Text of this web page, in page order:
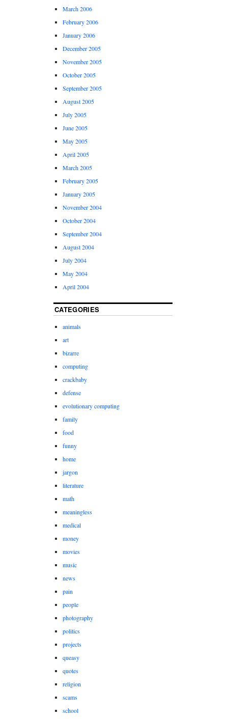
March 2006
February 2006
January 2006
December 2005
November 2005
October 2005
September 2005
August 2005
July 2005
June 2005
May 2005
April 2005
March 2005
February 2005
January 2005
November 2004
October 2004
September 2004
August 2004
July 2004
May 2004
April 2004
CATEGORIES
animals
art
bizarre
computing
crackbaby
defense
evolutionary computing
family
food
funny
home
jargon
literature
math
meaningless
medical
money
movies
music
news
pain
people
photography
politics
projects
queasy
quotes
religion
scams
school